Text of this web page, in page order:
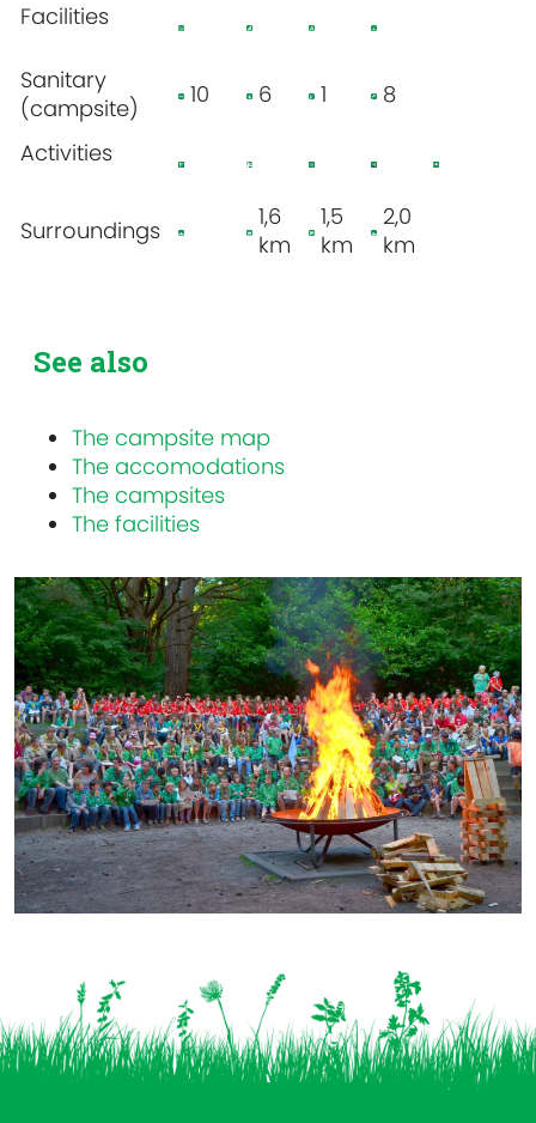
Facilities
Sanitary
(campsite)
10 6 1
8
Activities
Surroundings
1,6
km
1,5
km
2,0
km
See also
The campsite map
The accomodations
The campsites
The facilities